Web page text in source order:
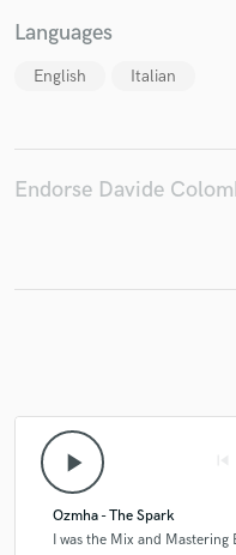
Languages
English Italian
Endorse Davide
play_arrow
Ozmha - The Spark
I was the Mix and